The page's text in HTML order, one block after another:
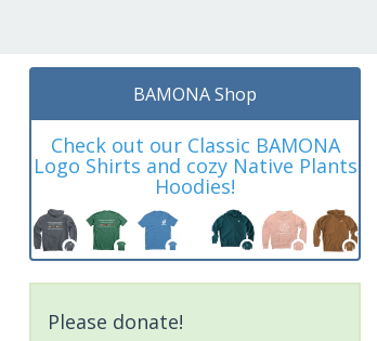
BAMONA Shop
Check out our Classic BAMONA
Logo Shirts and cozy Native Plants
Hoodies!
Please donate!